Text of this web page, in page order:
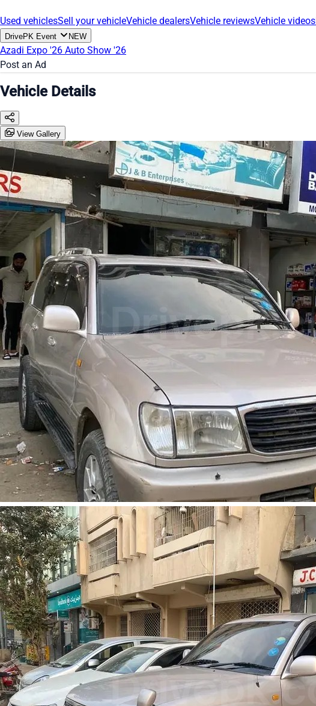
Used vehiclesSell your vehicleVehicle dealersVehicle reviewsVehicle videos
DrivePK Event NEW
Azadi Expo '26 Auto Show '26
Post an Ad
Vehicle Details
View Gallery